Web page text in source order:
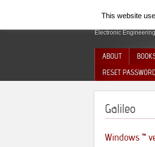
Electronic
ABOUT
RESET
Galileo
Windows ™
This website